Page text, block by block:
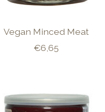
Vegan Minced Meat
€6,65